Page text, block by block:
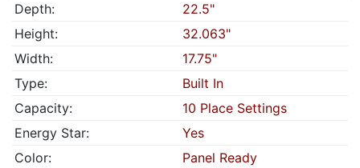
Depth:
22.5"
Height:
32.063"
Width:
17.75"
Type:
Built In
Capacity:
10 Place Settings
Energy Star:
Yes
Color:
Panel Ready